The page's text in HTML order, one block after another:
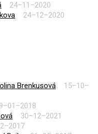
24–11–2020
24–12–2020
Brenkusová
15–10–
30–12–2021